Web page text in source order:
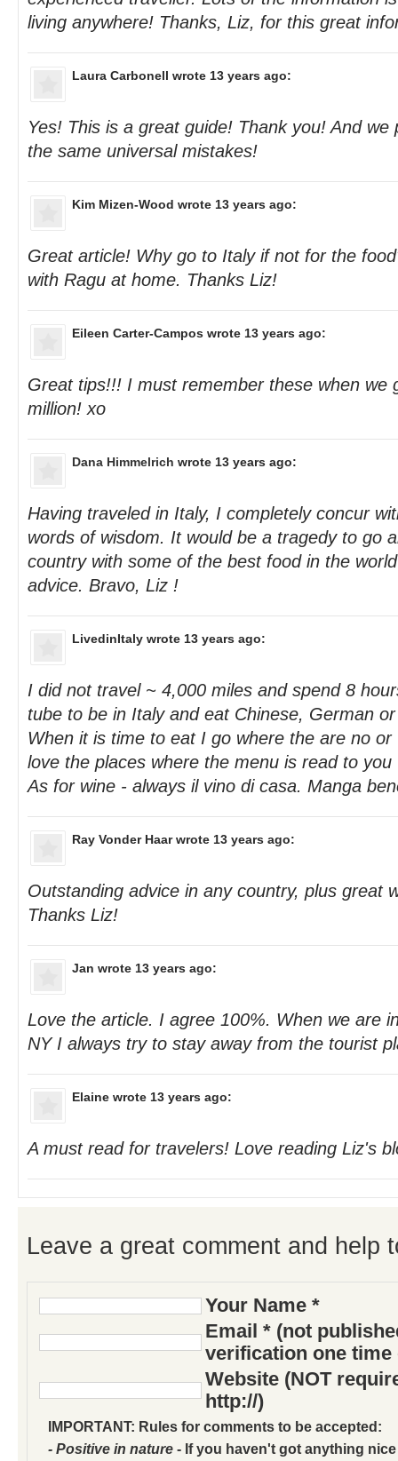
living anywhere! Thanks, Liz, for this great
Laura Carbonell wrote 13 years ago:
Yes! This is a great guide! Thank you! And we
the same universal mistakes!
Kim Mizen-Wood wrote 13 years ago:
Great article! Why go to Italy if not for the
with Ragu at home. Thanks Liz!
Eileen Carter-Campos wrote 13 years ago:
Great tips!!! I must remember these when we
million! xo
Dana Himmelrich wrote 13 years ago:
Having traveled in Italy, I completely concur
words of wisdom. It would be a tragedy to go
country with some of the best food in the
advice. Bravo, Liz !
LivedinItaly wrote 13 years ago:
I did not travel ~ 4,000 miles and spend 8
tube to be in Italy and eat Chinese, German
When it is time to eat I go where the are no
love the places where the menu is read to
As for wine - always il vino di casa. Manga
Ray Vonder Haarwrote 13 years ago:
Outstanding advice in any country, plus great
Thanks Liz!
Jan wrote 13 years ago:
Love the article. I agree 100%. When we are
NY I always try to stay away from the tourist
Elaine wrote 13 years ago:
A must read for travelers! Love reading Liz's
Leave a great comment and help
Your Name *
Email * (not
verification one time
Website (NOT
http://)
IMPORTANT: Rules for comments to be accepted:
- Positive in nature - If you haven't got anything